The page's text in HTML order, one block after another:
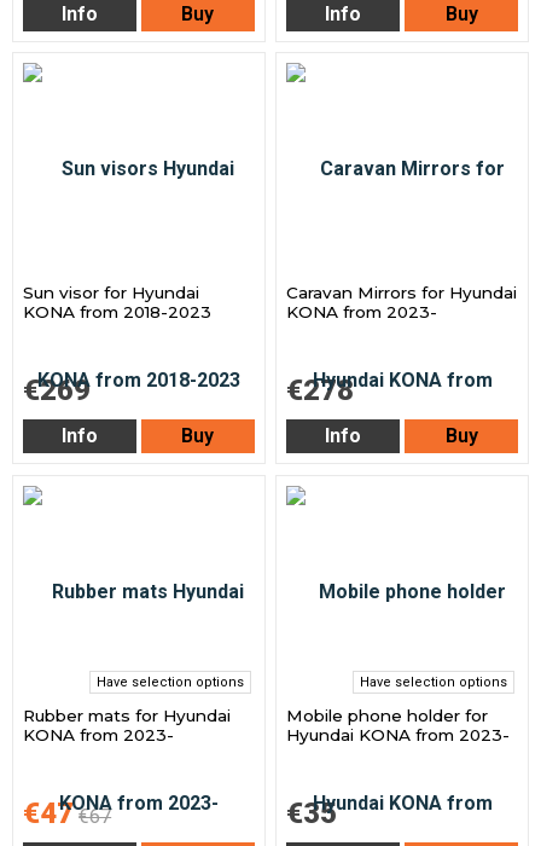
Info Buy Info Buy
Sun visor for Hyundai
KONA from 2018-2023
€269
Info Buy
Caravan Mirrors for Hyundai
KONA from 2023-
€278
Info Buy
Have selection options
Rubber mats for Hyundai
KONA from 2023-
€47 €67
Have selection options
Mobile phone holder for
Hyundai KONA from 2023-
€35